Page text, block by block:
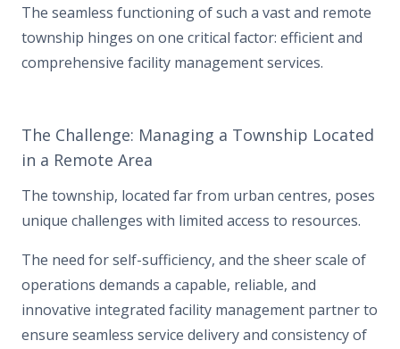
The seamless functioning of such a vast and remote
township hinges on one critical factor: efficient and
comprehensive facility management services.
The Challenge: Managing a Township Located
in a Remote Area
The township, located far from urban centres, poses
unique challenges with limited access to resources.
The need for self-sufficiency, and the sheer scale of
operations demands a capable, reliable, and
innovative integrated facility management partner to
ensure seamless service delivery and consistency of